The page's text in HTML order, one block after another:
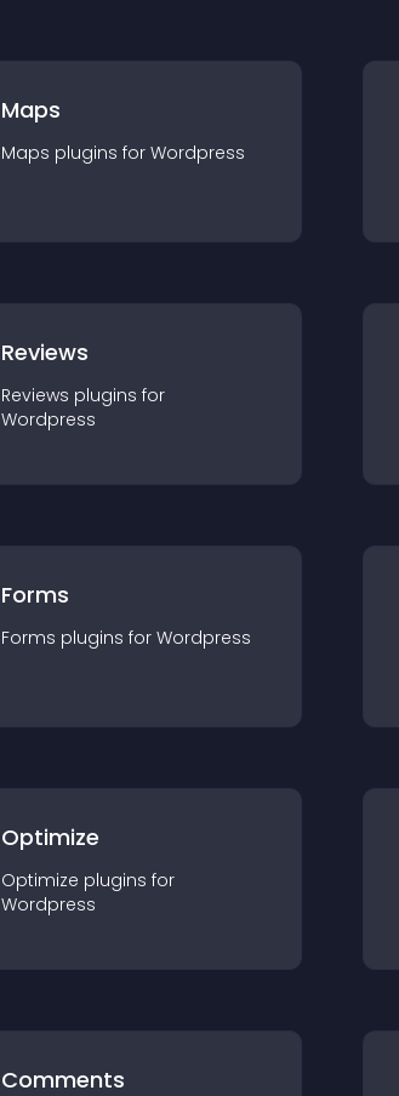
Maps
Maps plugins for Wordpress
Reviews
Reviews plugins for
Wordpress
Forms
Forms plugins for Wordpress
Optimize
Optimize plugins for
Wordpress
Comments